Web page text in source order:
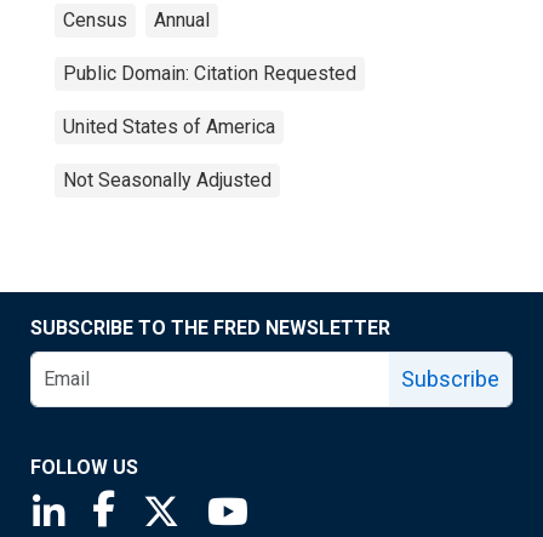
Census Annual
Public Domain: Citation Requested
United States of America
Not Seasonally Adjusted
SUBSCRIBE TO THE FRED NEWSLETTER
Subscribe
FOLLOW US
Saint Louis Fed linkedin page
Saint Louis Fed facebook page
Saint Louis Fed X page